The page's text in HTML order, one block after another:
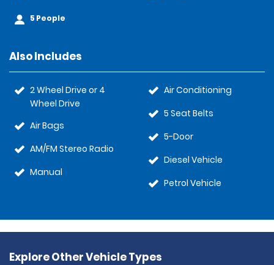
5 People
Also Includes
2 Wheel Drive or 4
Wheel Drive
Air Bags
AM/FM Stereo Radio
Manual
Air Conditioning
5 Seat Belts
5-Door
Diesel Vehicle
Petrol Vehicle
Explore Other Vehicle Types